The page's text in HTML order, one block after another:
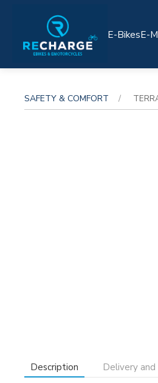
E-BikesE-
SAFETY & COMFORT
Description Delivery